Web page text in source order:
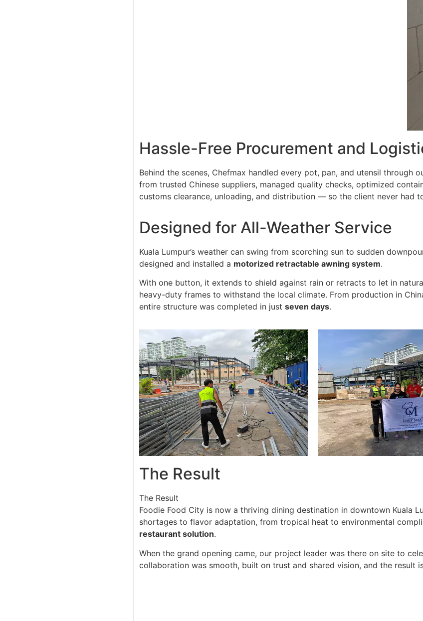
Hassle-Free Procurement and
Behind the scenes, Chefmax handled every pot, pan, and utensil through
from trusted Chinese suppliers, managed quality checks, optimized
customs clearance, unloading, and distribution — so the client never had
Designed for All-Weather Service
Kuala Lumpur’s weather can swing from scorching sun to sudden
designed and installed a motorized retractable awning system.
With one button, it extends to shield against rain or retracts to let in
heavy-duty frames to withstand the local climate. From production in
entire structure was completed in just seven days.
The Result
The Result
Foodie Food City is now a thriving dining destination in downtown Kuala
shortages to flavor adaptation, from tropical heat to environmental
restaurant solution.
When the grand opening came, our project leader was there on site to
collaboration was smooth, built on trust and shared vision, and the result